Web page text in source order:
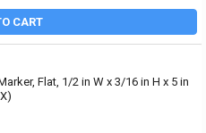
CART
Flat, 1/2 in W x 3/16 in H x 5 in